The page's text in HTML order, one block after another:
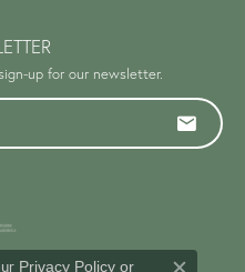
up for our newsletter.
Privacy Policyor